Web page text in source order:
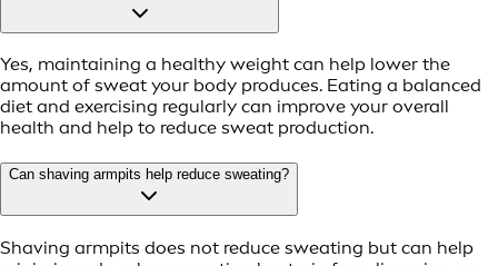
Yes, maintaining a healthy weight can help lower the
amount of sweat your body produces. Eating a balanced
diet and exercising regularly can improve your overall
health and help to reduce sweat production.
Can shaving armpits help reduce sweating?
Shaving armpits does not reduce sweating but can help